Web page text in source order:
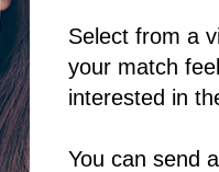
Select from a
your match
interested in
You can send